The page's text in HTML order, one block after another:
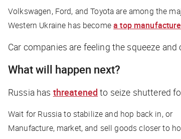
Volkswagen, Ford, and Toyota are among the
Western Ukraine has becomea top
Car companies are feeling the squeeze
What will happen next?
Russia has threatened to seize shuttered
Wait for Russia to stabilize and hop back in, or
Manufacture, market, and sell goods closer to